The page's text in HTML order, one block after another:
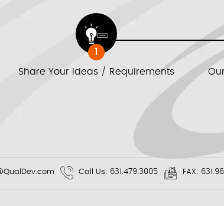
1
Share Your Ideas / Requirements
Call Us: 631.479.3005 FAX: